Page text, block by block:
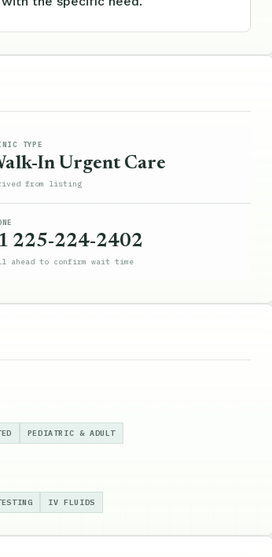
TYPE
In Urgent Care
from listing
225-224-2402
ahead to confirm wait time
PEDIATRIC & ADULT
IV FLUIDS